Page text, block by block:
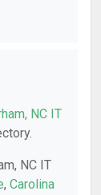
NC IT
NC IT
, Carolina